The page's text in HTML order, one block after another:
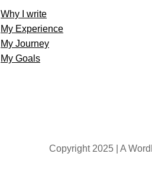
Why I write
My Experience
My Journey
My Goals
Copyright 2025 | A